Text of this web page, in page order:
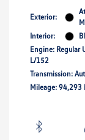
Exterior:
Interior:
Engine: Regular
L/152
Transmission:
Mileage: 94,293